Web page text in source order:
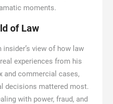
moments.
of Law
view of how law
experiences from his
and commercial cases,
decisions mattered most.
with power, fraud, and